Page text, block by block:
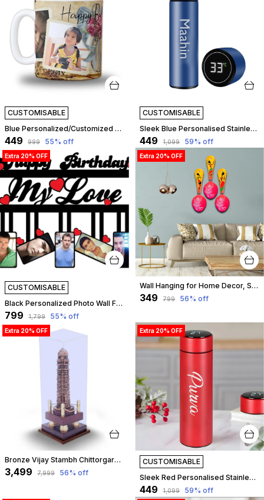
CUSTOMISABLE
Blue Personalized/Customized Photo Mug For Birthday, Anniversary, Love Gift For Wife, Husband, Girlfriend, Boyfriend, 300Ml Capacity (Blue) | Customizable
₹449 ₹999 55% off
CUSTOMISABLE
Sleek Blue Personalised Stainless Steel Temperature Hydration Bottle | Customized
₹449 ₹1,099 59% off
Extra 20% OFF
CUSTOMISABLE
Black Personalized Photo Wall Frame For Birthday Of Wife, Husband, Love | Customizable
₹799 ₹1,799 55% off
Extra 20% OFF
Wall Hanging for Home Decor, Spoon Shape, A-14
₹349 ₹799 56% off
Extra 20% OFF
Bronze Vijay Stambh Chittorgarh Showpiece Ideal For Corporate Gifting, Momento, Souvenir (With Flexiglass Cover, 46Cm X 16Cm X 16Cm) | Customizable
₹3,499 ₹7,999 56% off
Extra 20% OFF
CUSTOMISABLE
Sleek Red Personalised Stainless Steel Temperature Hydration Bottle | Customized
₹449 ₹1,099 59% off